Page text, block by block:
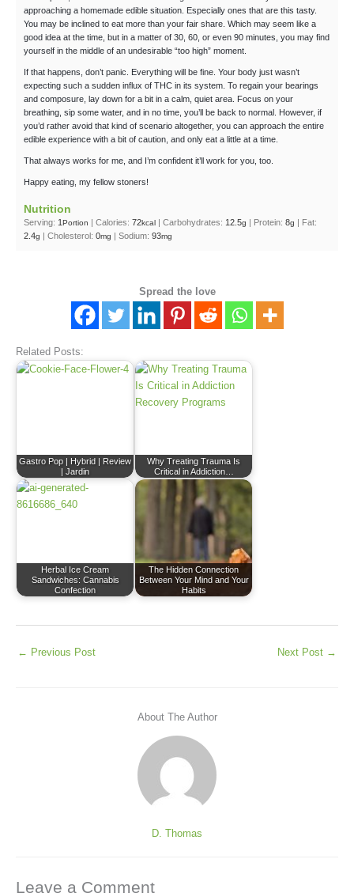
approaching a homemade edible situation. Especially ones that are this tasty.
You may be inclined to eat more than your fair share. Which may seem like a
good idea at the time, but in a matter of 30, 60, or even 90 minutes, you may find
yourself in the middle of an undesirable “too high” moment.
If that happens, don’t panic. Everything will be fine. Your body just wasn’t
expecting such a sudden influx of THC in its system. To regain your bearings
and composure, lay down for a bit in a calm, quiet area. Focus on your
breathing, sip some water, and in no time, you’ll be back to normal. However, if
you’d rather avoid that kind of scenario altogether, you can approach the entire
edible experience with a bit of caution, and only eat a little at a time.
That always works for me, and I’m confident it’ll work for you, too.
Happy eating, my fellow stoners!
Nutrition
Serving: 1Portion | Calories: 72kcal | Carbohydrates: 12.5g | Protein: 8g | Fat:
2.4g | Cholesterol: 0mg | Sodium: 93mg
Spread the love
Related Posts:
Gastro Pop | Hybrid | Review
| Jardin
Why Treating Trauma Is
Critical in Addiction…
Herbal Ice Cream
Sandwiches: Cannabis
Confection
The Hidden Connection
Between Your Mind and Your
Habits
← Previous Post Next Post →
About The Author
D. Thomas
Leave a Comment